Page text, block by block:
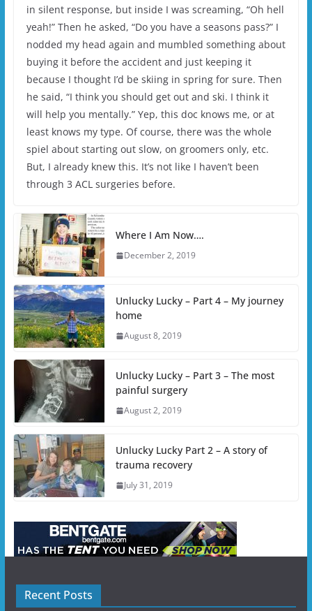
in silent response, but inside I was screaming, “Oh hell
yeah!” Then he asked, “Do you have a seasons pass?” I
nodded my head again and mumbled something about
buying it before the accident and just keeping it
because I thought I’d be skiing in spring for sure. Then
he said, “I think you should get out and ski. I think it
will help you mentally.” Yep, this doc knows me, or at
least knows my type. Of course, there was the whole
spiel about starting out slow, on groomers only, etc.
But, I already knew this. It’s not like I haven’t been
through 3 ACL surgeries before.
Where I Am Now….
December 2, 2019
Unlucky Lucky – Part 4 – My journey
home
August 8, 2019
Unlucky Lucky – Part 3 – The most
painful surgery
August 2, 2019
Unlucky Lucky Part 2 – A story of
trauma recovery
July 31, 2019
Recent Posts